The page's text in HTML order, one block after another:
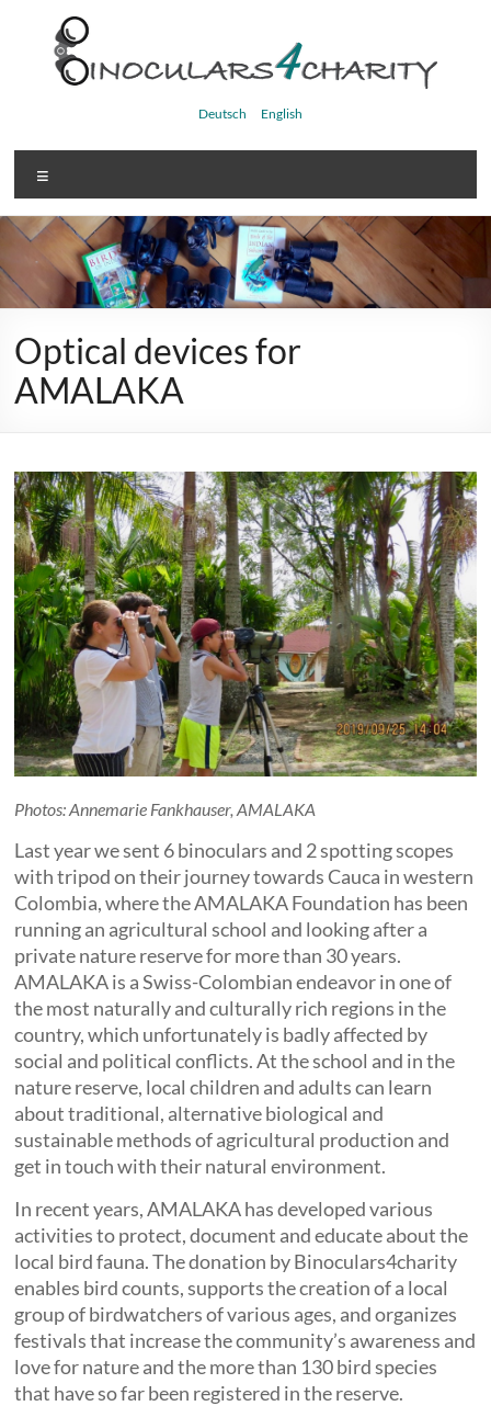
content
Binoculars4charity
Deutsch English
Optical devices for
AMALAKA
Photos: Annemarie Fankhauser, AMALAKA
Last year we sent 6 binoculars and 2 spotting scopes
with tripod on their journey towards Cauca in western
Colombia, where the AMALAKA Foundation has been
running an agricultural school and looking after a
private nature reserve for more than 30 years.
AMALAKA is a Swiss-Colombian endeavor in one of
the most naturally and culturally rich regions in the
country, which unfortunately is badly affected by
social and political conflicts. At the school and in the
nature reserve, local children and adults can learn
about traditional, alternative biological and
sustainable methods of agricultural production and
get in touch with their natural environment.
In recent years, AMALAKA has developed various
activities to protect, document and educate about the
local bird fauna. The donation by Binoculars4charity
enables bird counts, supports the creation of a local
group of birdwatchers of various ages, and organizes
festivals that increase the community’s awareness and
love for nature and the more than 130 bird species
that have so far been registered in the reserve.